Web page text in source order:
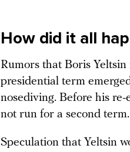
How did it all
Rumors that Boris
presidential term
nosediving. Before his
not run for a second term.
Speculation that Yeltsin